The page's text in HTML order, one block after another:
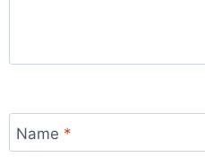
Name *